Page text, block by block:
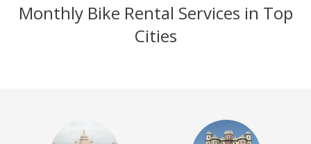
Monthly Bike Rental Services in Top
Cities